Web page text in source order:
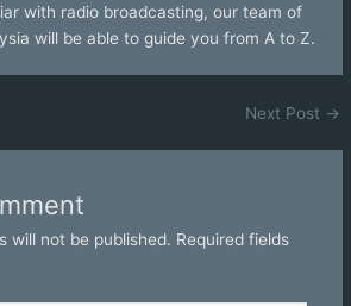
with radio broadcasting, our team of
will be able to guide you from A to Z.
Next Post →
will not be published. Required fields